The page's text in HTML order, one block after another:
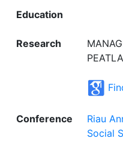
Education
Research
Conference
Riau
Social